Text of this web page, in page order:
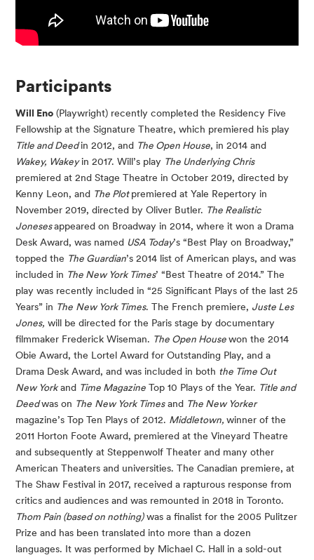
Participants
Will Eno (Playwright) recently completed the Residency Five
Fellowship at the Signature Theatre, which premiered his play
Title and Deedin 2012, and The Open House, in 2014 and
Wakey, Wakeyin 2017. Will’s play The Underlying Chris
premiered at 2nd Stage Theatre in October 2019, directed by
Kenny Leon, and The Plotpremiered at Yale Repertory in
November 2019, directed by Oliver Butler. The Realistic
Jonesesappeared on Broadway in 2014, where it won a Drama
Desk Award, was named USA Today’s “Best Play on Broadway,”
topped the The Guardian’s 2014 list of American plays, and was
included in The New York Times’ “Best Theatre of 2014.” The
play was recently included in “25 Significant Plays of the last 25
Years” in The New York Times. The French premiere, Juste Les
Jones, will be directed for the Paris stage by documentary
filmmaker Frederick Wiseman. The Open Housewon the 2014
Obie Award, the Lortel Award for Outstanding Play, and a
Drama Desk Award, and was included in both the Time Out
New Yorkand Time Magazine Top 10 Plays of the Year. Title and
Deedwas on The New York Timesand The New Yorker
magazine’s Top Ten Plays of 2012. Middletown, winner of the
2011 Horton Foote Award, premiered at the Vineyard Theatre
and subsequently at Steppenwolf Theater and many other
American Theaters and universities. The Canadian premiere, at
The Shaw Festival in 2017, received a rapturous response from
critics and audiences and was remounted in 2018 in Toronto.
Thom Pain (based on nothing)was a finalist for the 2005 Pulitzer
Prize and has been translated into more than a dozen
languages. It was performed by Michael C. Hall in a sold-out